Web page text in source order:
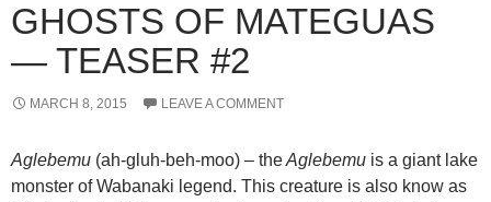
GHOSTS OF MATEGUAS
— TEASER #2
MARCH 8, 2015 LEAVE A COMMENT
Aglebemu (ah-gluh-beh-moo) – theAglebemu is a giant lake
monster of Wabanaki legend. This creature is also know as